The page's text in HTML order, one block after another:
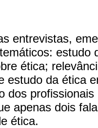
entrevistas,
estudo
ética;
estudo da ética
dos
apenas dois
ética.